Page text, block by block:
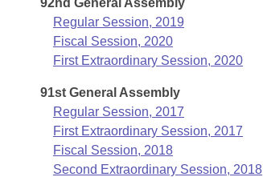
92nd General Assembly
Regular Session, 2019
Fiscal Session, 2020
First Extraordinary Session, 2020
91st General Assembly
Regular Session, 2017
First Extraordinary Session, 2017
Fiscal Session, 2018
Second Extraordinary Session, 2018